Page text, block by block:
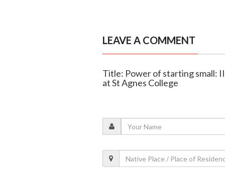
LEAVE A COMMENT
Title: Power of starting small:
at St Agnes College